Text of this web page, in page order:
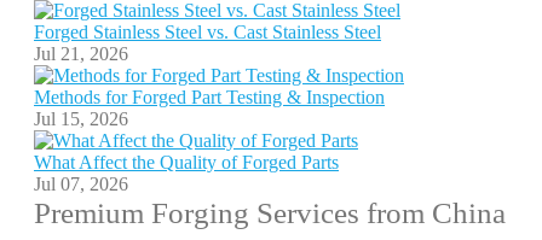
Forged Stainless Steel vs. Cast Stainless Steel
Jul 21, 2026
Methods for Forged Part Testing & Inspection
Jul 15, 2026
What Affect the Quality of Forged Parts
Jul 07, 2026
Premium Forging Services from China